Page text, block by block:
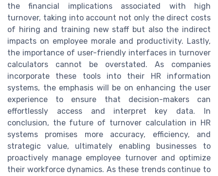
the financial implications associated with high
turnover, taking into account not only the direct costs
of hiring and training new staff but also the indirect
impacts on employee morale and productivity. Lastly,
the importance of user-friendly interfaces in turnover
calculators cannot be overstated. As companies
incorporate these tools into their HR information
systems, the emphasis will be on enhancing the user
experience to ensure that decision-makers can
effortlessly access and interpret key data. In
conclusion, the future of turnover calculation in HR
systems promises more accuracy, efficiency, and
strategic value, ultimately enabling businesses to
proactively manage employee turnover and optimize
their workforce dynamics. As these trends continue to